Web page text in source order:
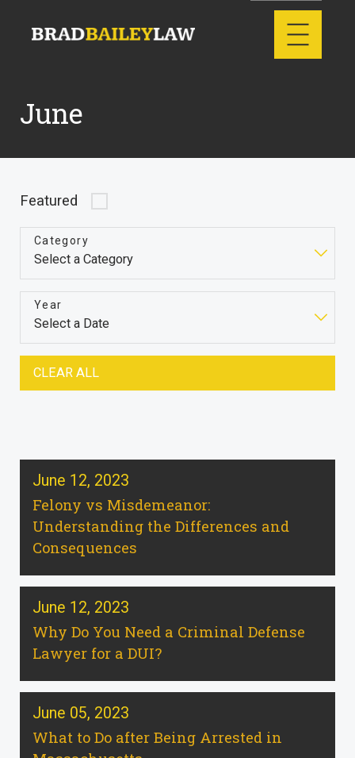
June
Featured
Category
Year
CLEAR ALL
June 12, 2023
Felony vs Misdemeanor:
Understanding the Differences and
Consequences
June 12, 2023
Why Do You Need a Criminal Defense
Lawyer for a DUI?
June 05, 2023
What to Do after Being Arrested in